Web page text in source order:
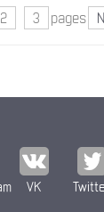
2 3 pages
VK